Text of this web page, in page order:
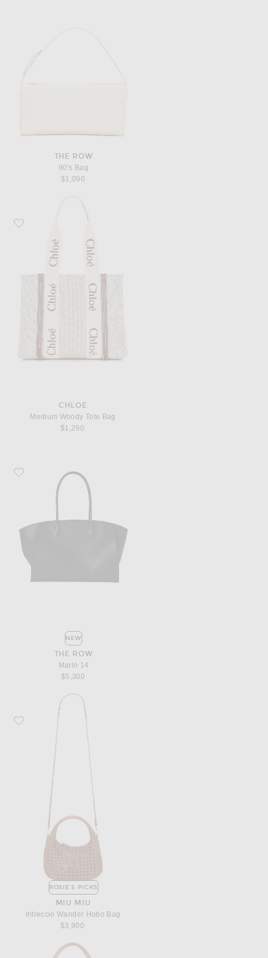
THE ROW
90's Bag
$1,090
Favorite Chloe Medium Woody Tote Bag
CHLOE
Medium Woody Tote Bag
$1,290
Favorite The Row Marlo 14
NEW
THE ROW
Marlo 14
$5,300
Favorite Miu Miu Intreccio Wander Hobo Bag
ROSIE'S PICKS
MIU MIU
Intreccio Wander Hobo Bag
$3,900